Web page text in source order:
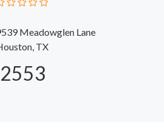
Meadowglen Lane
TX